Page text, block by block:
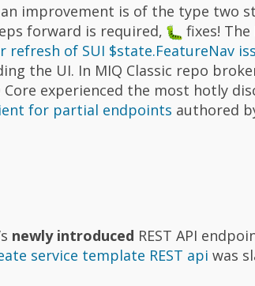
improvement is of the type two
forward is required,
fixes!
refresh of SUI $state.FeatureNav
the UI. In MIQ Classic repo
Core experienced the most hotly
for partial endpoints authored
newly introduced REST API
service template REST api was